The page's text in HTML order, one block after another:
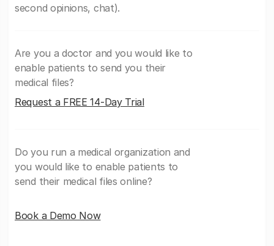
second opinions, chat).
Are you a doctor and you would like to
enable patients to send you their
medical files?
Request a FREE 14-Day Trial
Do you run a medical organization and
you would like to enable patients to
send their medical files online?
Book a Demo Now